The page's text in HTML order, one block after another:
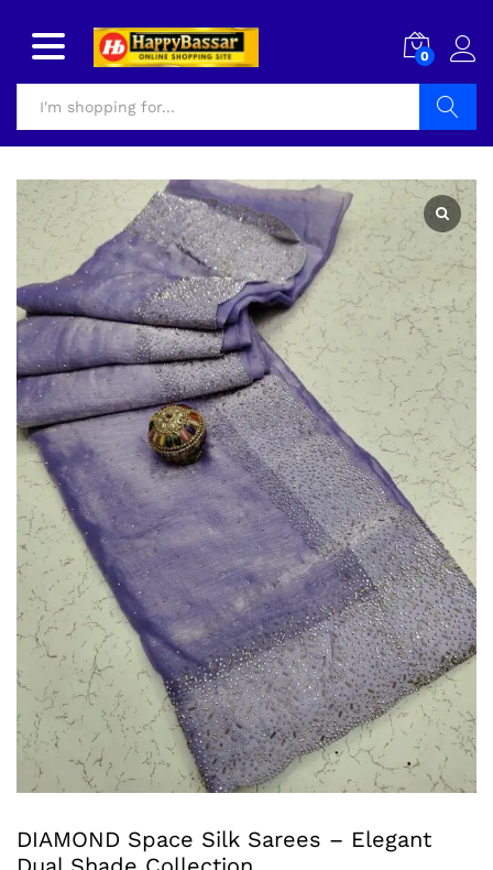
0
DIAMOND Space Silk Sarees – Elegant